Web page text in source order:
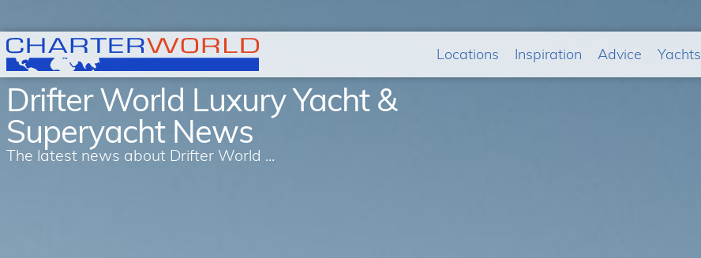
Drifter World Luxury Yacht &
Superyacht News
The latest news about Drifter World ...
Locations Inspiration Advice Yachts